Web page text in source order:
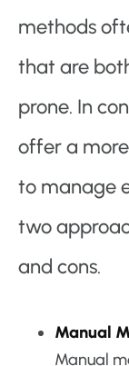
methods
that are
prone. In
offer a
to manage
two
and cons.
Manual
Manual